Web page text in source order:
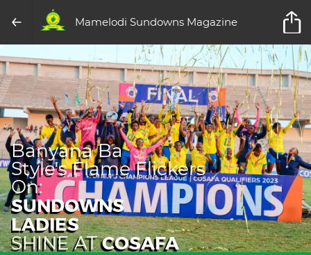
Mamelodi Sundowns Magazine
Banyana Ba
Style's Flame Flickers
On:
SUNDOWNS
LADIES
SHINE ATCOSAFA